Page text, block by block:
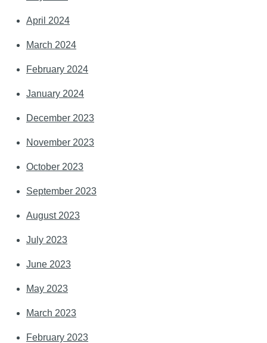
April 2024
March 2024
February 2024
January 2024
December 2023
November 2023
October 2023
September 2023
August 2023
July 2023
June 2023
May 2023
March 2023
February 2023